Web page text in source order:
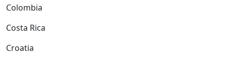
Colombia
Costa Rica
Croatia